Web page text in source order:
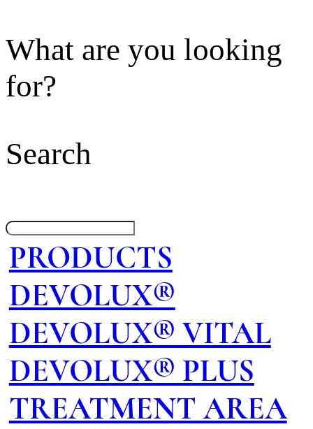
What are you looking
for?
Search
PRODUCTS
DEVOLUX®
DEVOLUX® VITAL
DEVOLUX® PLUS
TREATMENT AREA